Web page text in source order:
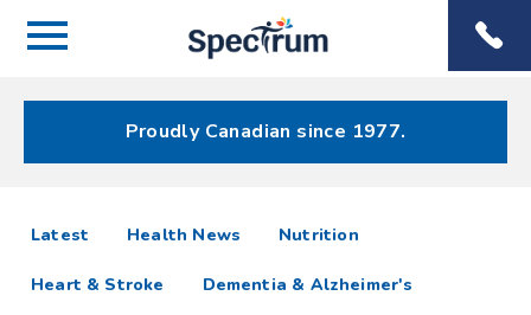
Menu
Menu
Proudly Canadian since 1977.
Spectrum
News
Latest articlesHealth News Nutrition
Heart & Stroke Dementia & Alzheimer's